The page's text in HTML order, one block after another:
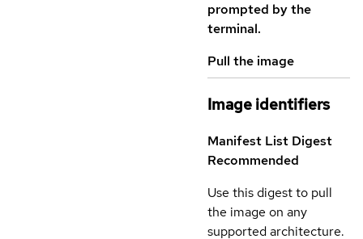
prompted by the
terminal.
Pull the image
Image identifiers
Manifest List Digest
Recommended
Use this digest to pull
the image on any
supported architecture.